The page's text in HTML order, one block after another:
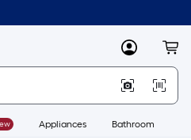
MyLowes
Appliances Bathroom